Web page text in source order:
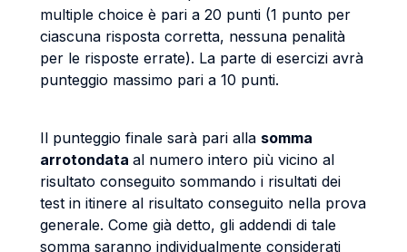
multiple choice è pari a 20 punti (1 punto per
ciascuna risposta corretta, nessuna penalità
per le risposte errate). La parte di esercizi avrà
punteggio massimo pari a 10 punti.
Il punteggio finale sarà pari alla somma
arrotondata al numero intero più vicino al
risultato conseguito sommando i risultati dei
test in itinere al risultato conseguito nella prova
generale. Come già detto, gli addendi di tale
somma saranno individualmente considerati